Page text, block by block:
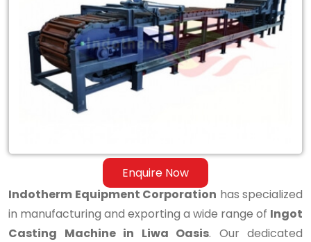
Enquire Now
Casting
Machine
Indotherm Equipment Corporation has specialized
in manufacturing and exporting a wide range of Ingot
Casting Machine in Liwa Oasis. Our dedicated